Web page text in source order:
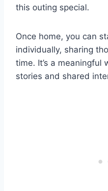
this outing special.
Once home, you can
individually, sharing
time. It’s a meaningful
stories and shared